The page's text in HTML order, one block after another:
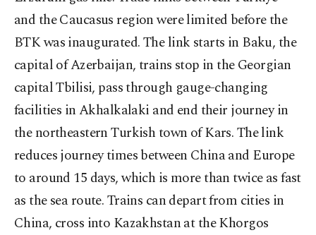
and the Caucasus region were limited before the
BTK was inaugurated. The link starts in Baku, the
capital of Azerbaijan, trains stop in the Georgian
capital Tbilisi, pass through gauge-changing
facilities in Akhalkalaki and end their journey in
the northeastern Turkish town of Kars. The link
reduces journey times between China and Europe
to around 15 days, which is more than twice as fast
as the sea route. Trains can depart from cities in
China, cross into Kazakhstan at the Khorgos